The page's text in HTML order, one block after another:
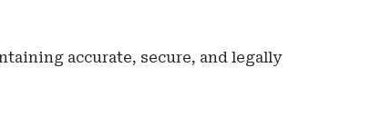
accurate, secure, and legally